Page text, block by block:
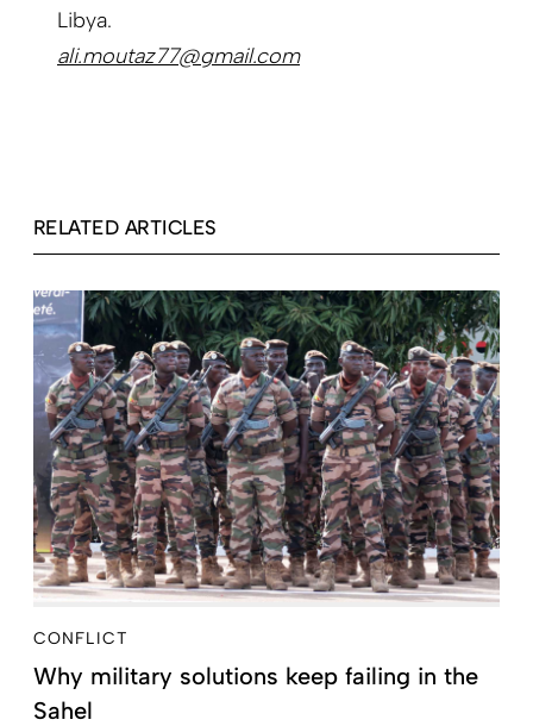
Libya.
ali.moutaz77@gmail.com
RELATED ARTICLES
CONFLICT
Why military solutions keep failing in the
Sahel